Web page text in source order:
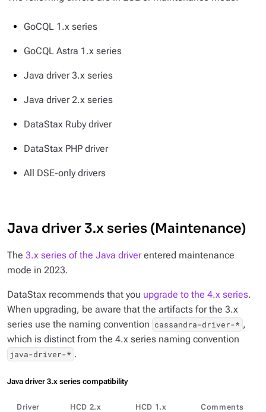
GoCQL 1.x series
GoCQL Astra 1.x series
Java driver 3.x series
Java driver 2.x series
DataStax Ruby driver
DataStax PHP driver
All DSE-only drivers
Java driver 3.x series (Maintenance)
The 3.x series of the Java driverentered maintenance
mode in 2023.
DataStax recommends that you upgrade to the 4.x series.
When upgrading, be aware that the artifacts for the 3.x
series use the naming convention cassandra-driver-* ,
which is distinct from the 4.x series naming convention
java-driver-* .
Java driver 3.x series compatibility
Driver HCD 2.x HCD 1.x Comments